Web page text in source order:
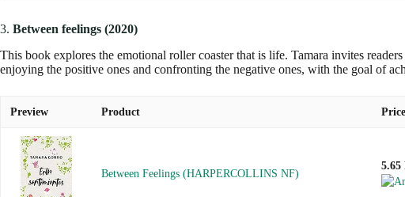
3. Between feelings (2020)
This book explores the emotional roller coaster that is life. Tamara invites
enjoying the positive ones and confronting the negative ones, with the goal of
Preview Product Price
Between Feelings (HARPERCOLLINS NF)
5.65